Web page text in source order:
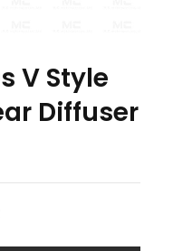
V Style
Diffuser